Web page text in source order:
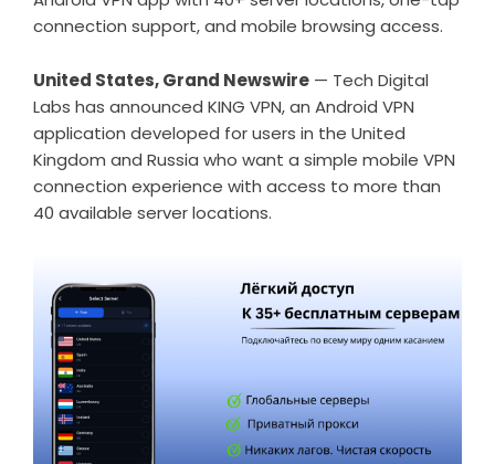
connection support, and mobile browsing access.
United States, Grand Newswire — Tech Digital
Labs has announced KING VPN, an Android VPN
application developed for users in the United
Kingdom and Russia who want a simple mobile VPN
connection experience with access to more than
40 available server locations.